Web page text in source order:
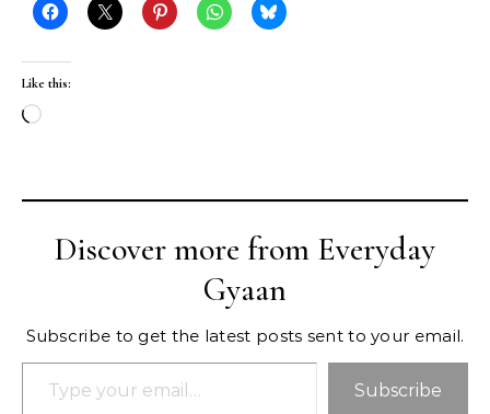
Like this:
Loading…
Discover more from Everyday
Gyaan
Subscribe to get the latest posts sent to your email.
Type your email…
Subscribe